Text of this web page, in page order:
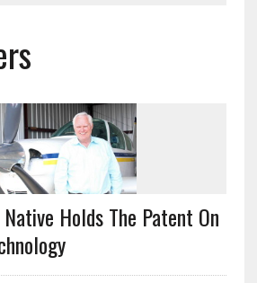
Holds The Patent On